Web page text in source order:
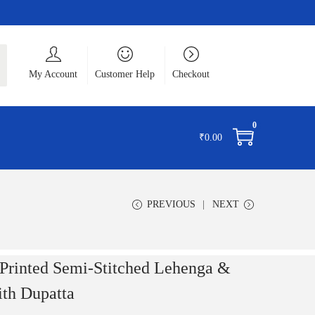
My Account
Customer Help Checkout
₹0.00
0
PREVIOUS NEXT
Semi-Stitched Lehenga &
Dupatta